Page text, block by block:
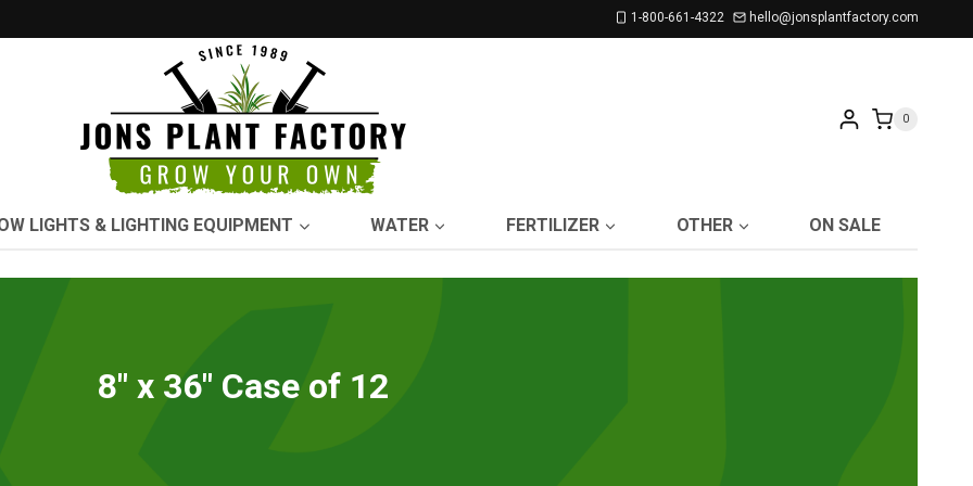
1-800-661-4322 hello@jonsplantfactory.com
0
LIGHTS & LIGHTING EQUIPMENT WATER FERTILIZER OTHER ON SALE
8" x 36" Case of 12